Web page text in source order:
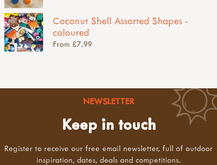
Coconut Shell Assorted Shapes -
coloured
From £7.99
NEWSLETTER
Keep in touch
Register to receive our free email newsletter, full of outdoor
inspiration, dates, deals and competitions.